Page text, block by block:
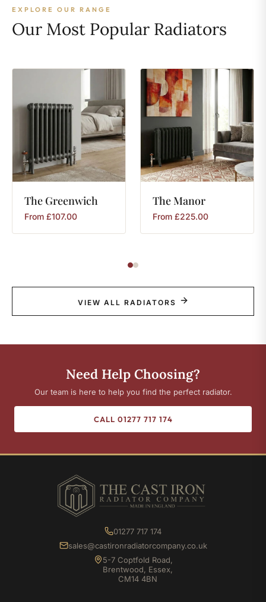
EXPLORE OUR RANGE
Our Most Popular Radiators
The Greenwich
From £107.00
TheManor
From £225.00
VIEW ALL RADIATORS
Need Help Choosing?
Our team is here to help you find the perfect radiator.
CALL 01277 717 174
01277 717 174
sales@castironradiatorcompany.co.uk
5-7 Coptfold Road,
Brentwood, Essex,
CM14 4BN